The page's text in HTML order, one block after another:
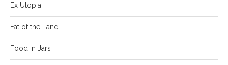
Ex Utopia
Fat of the Land
Food in Jars